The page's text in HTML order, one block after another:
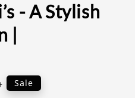
- A Stylish
Sale